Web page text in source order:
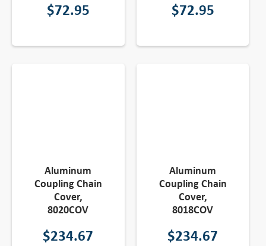
$72.95 $72.95
Aluminum
Coupling Chain
Cover,
8020COV
$234.67
Aluminum
Coupling Chain
Cover,
8018COV
$234.67